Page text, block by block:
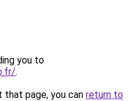
you to
.
page, you can return to